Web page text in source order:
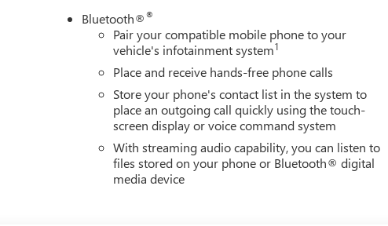
Bluetooth®®
Pair your compatible mobile phone to your
vehicle's infotainment system1
Place and receive hands-free phone calls
Store your phone's contact list in the system to
place an outgoing call quickly using the touch-
screen display or voice command system
With streaming audio capability, you can listen to
files stored on your phone or Bluetooth® digital
media device